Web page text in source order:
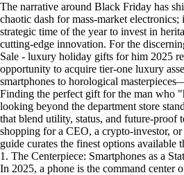
The narrative around Black Friday has
chaotic dash for mass-market
strategic time of the year to invest in
cutting-edge innovation. For the
Sale - luxury holiday gifts for him 2025
opportunity to acquire tier-one luxury
smartphones to horological
Finding the perfect gift for the man who
looking beyond the department store
that blend utility, status, and future-proof
shopping for a CEO, a crypto-investor,
guide curates the finest options available
1. The Centerpiece: Smartphones as a
In 2025, a phone is the command center